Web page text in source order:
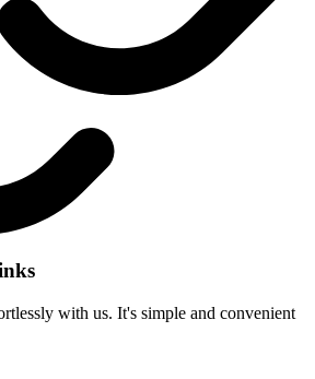
with us. It's simple and convenient